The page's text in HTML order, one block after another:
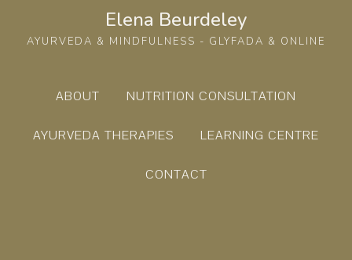
Elena Beurdeley
AYURVEDA & MINDFULNESS - GLYFADA & ONLINE
ABOUT NUTRITION CONSULTATION
AYURVEDA THERAPIES LEARNING CENTRE
CONTACT